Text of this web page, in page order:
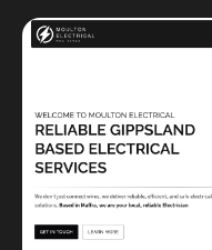
WordPress web design
Digital marketing
Portfolio
Insights